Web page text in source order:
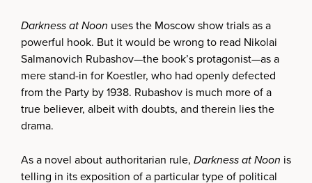
Darkness at Noon uses the Moscow show trials as a
powerful hook. But it would be wrong to read Nikolai
Salmanovich Rubashov—the book’s protagonist—as a
mere stand-in for Koestler, who had openly defected
from the Party by 1938. Rubashov is much more of a
true believer, albeit with doubts, and therein lies the
drama.
As a novel about authoritarian rule, Darkness at Noon is
telling in its exposition of a particular type of political